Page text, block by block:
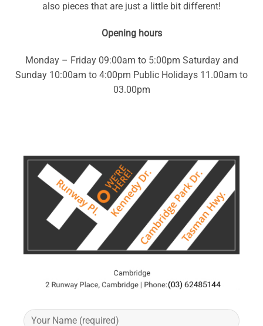
also pieces that are just a little bit different!
Opening hours
Monday – Friday 09:00am to 5:00pm Saturday and
Sunday 10:00am to 4:00pm Public Holidays 11.00am to
03.00pm